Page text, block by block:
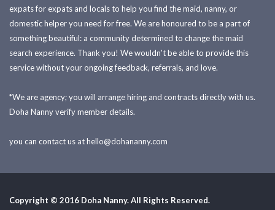
expats for expats and locals to help you find the maid, nanny, or
domestic helper you need for free. We are honoured to be a part of
something beautiful: a community determined to change the maid
search experience. Thank you! We wouldn't be able to provide this
service without your ongoing feedback, referrals, and love.
*We are agency; you will arrange hiring and contracts directly with us.
Doha Nanny verify member details.
you can contact us athello@dohananny.com
Copyright © 2016 Doha Nanny. All Rights Reserved.